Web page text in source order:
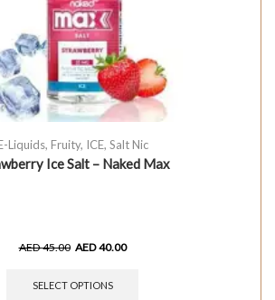
Liquids, Fruity, ICE, Salt Nic
Ice Salt – Naked Max
AED45.00 AED40.00
SELECT OPTIONS